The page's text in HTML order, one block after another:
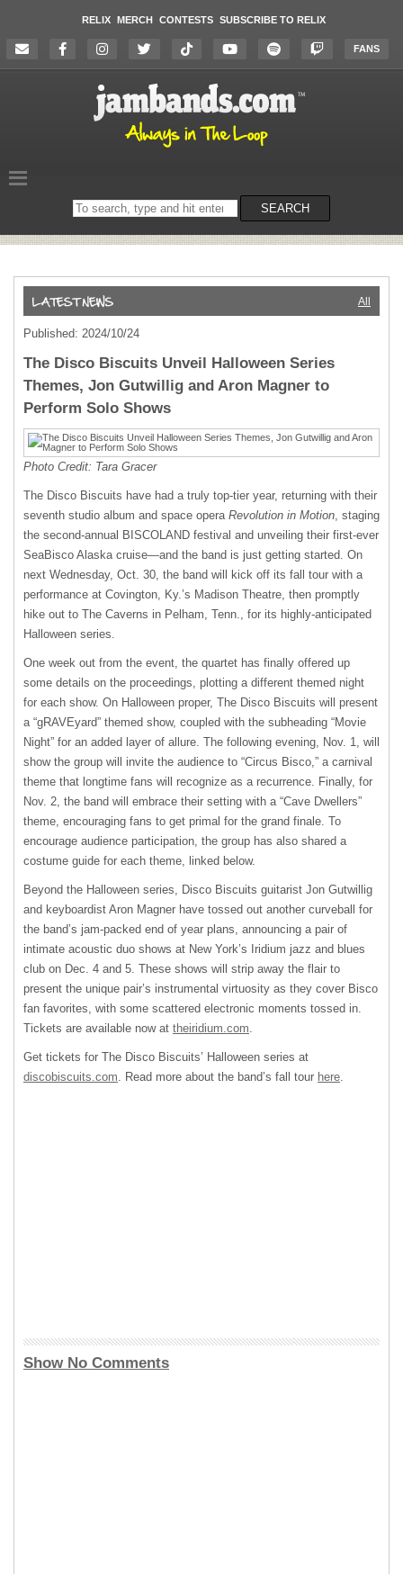
RELIX MERCH CONTESTS SUBSCRIBE TO RELIX
FANS
Search
on
SEARCH
All
Published: 2024/10/24
The Disco Biscuits Unveil Halloween Series
Themes, Jon Gutwillig and Aron Magner to
Perform Solo Shows
Photo Credit: Tara Gracer
The Disco Biscuits have had a truly top-tier year, returning with their
seventh studio album and space opera Revolution in Motion, staging
the second-annual BISCOLAND festival and unveiling their first-ever
SeaBisco Alaska cruise—and the band is just getting started. On
next Wednesday, Oct. 30, the band will kick off its fall tour with a
performance at Covington, Ky.’s Madison Theatre, then promptly
hike out to The Caverns in Pelham, Tenn., for its highly-anticipated
Halloween series.
One week out from the event, the quartet has finally offered up
some details on the proceedings, plotting a different themed night
for each show. On Halloween proper, The Disco Biscuits will present
a “gRAVEyard” themed show, coupled with the subheading “Movie
Night” for an added layer of allure. The following evening, Nov. 1, will
show the group will invite the audience to “Circus Bisco,” a carnival
theme that longtime fans will recognize as a recurrence. Finally, for
Nov. 2, the band will embrace their setting with a “Cave Dwellers”
theme, encouraging fans to get primal for the grand finale. To
encourage audience participation, the group has also shared a
costume guide for each theme, linked below.
Beyond the Halloween series, Disco Biscuits guitarist Jon Gutwillig
and keyboardist Aron Magner have tossed out another curveball for
the band’s jam-packed end of year plans, announcing a pair of
intimate acoustic duo shows at New York’s Iridium jazz and blues
club on Dec. 4 and 5. These shows will strip away the flair to
present the unique pair’s instrumental virtuosity as they cover Bisco
fan favorites, with some scattered electronic moments tossed in.
Tickets are available now at theiridium.com.
Get tickets for The Disco Biscuits’ Halloween series at
discobiscuits.com. Read more about the band’s fall tour here.
Show No Comments